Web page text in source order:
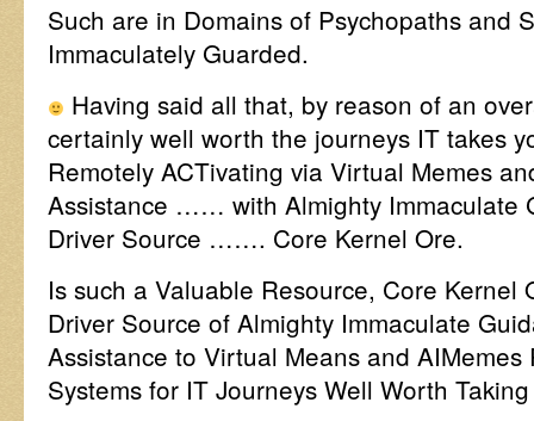
Such are in Domains of Psychopaths and
Immaculately Guarded.
Having said all that, by reason of an
certainly well worth the journeys IT takes
Remotely ACTivating via Virtual Memes
Assistance …… with Almighty Immaculate
Driver Source ……. Core Kernel Ore.
Is such a Valuable Resource, Core Kernel
Driver Source of Almighty Immaculate
Assistance to Virtual Means and
Systems for IT Journeys Well Worth